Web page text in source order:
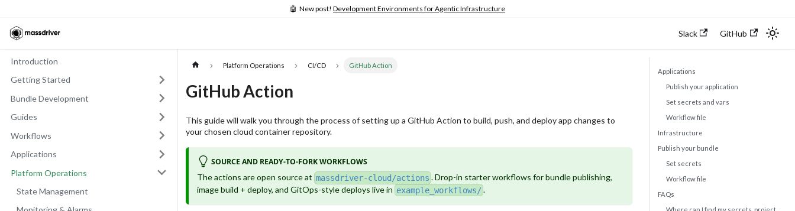
🤖 New post! Development Environments for Agentic Infrastructure
Slack GitHub
Introduction
Getting Started
Bundle Development
Guides
Workflows
Applications
Platform Operations
State Management
Platform Operations CI/CD GitHub Action
GitHub Action
This guide will walk you through the process of setting up a GitHub Action to build, push, and deploy app changes to
your chosen cloud container repository.
SOURCE AND READY-TO-FORK WORKFLOWS
The actions are open source at massdriver-cloud/actions . Drop-in starter workflows for bundle publishing,
image build + deploy, and GitOps-style deploys live in example_workflows/ .
Applications
Publish your application
Set secrets and vars
Workflow file
Infrastructure
Publish your bundle
Set secrets
Workflow file
FAQs
Where can I find my secrets, project,